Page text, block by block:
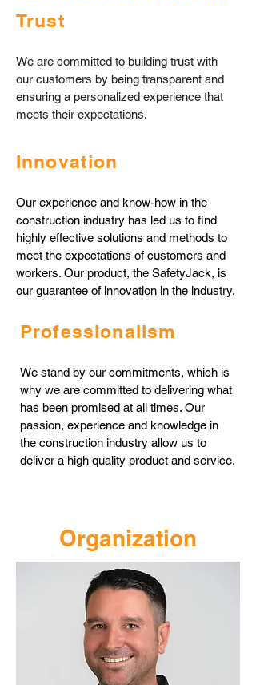
​​Trust
We are committed to building trust with
our customers by being transparent and
ensuring a personalized experience that
meets their expectations.
​​Innovation
Our experience and know-how in the
construction industry has led us to find
highly effective solutions and methods to
meet the expectations of customers and
workers. Our product, the SafetyJack, is
our guarantee of innovation in the industry.
Professionalism
We stand by our commitments, which is
why we are committed to delivering what
has been promised at all times. Our
passion, experience and knowledge in
the construction industry allow us to
deliver a high quality product and service.
Organization